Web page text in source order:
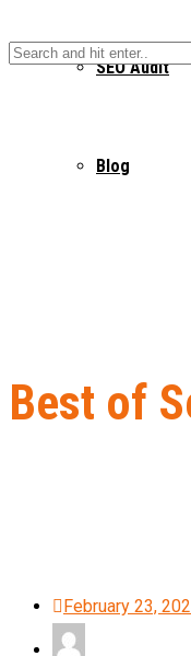
SEO Audit
Blog
Best of
February 23,